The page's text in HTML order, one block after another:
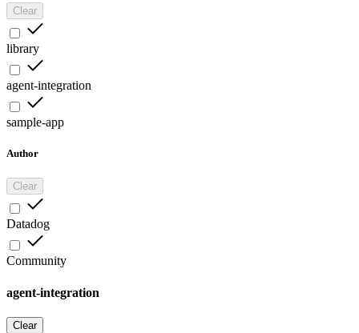
Clear
library
agent-integration
sample-app
Author
Clear
Datadog
Community
agent-integration
Clear